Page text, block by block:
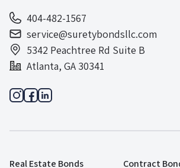
404-482-1567
service@suretybondsllc.com
5342 Peachtree Rd Suite B
Atlanta, GA 30341
Real Estate Bonds Contract